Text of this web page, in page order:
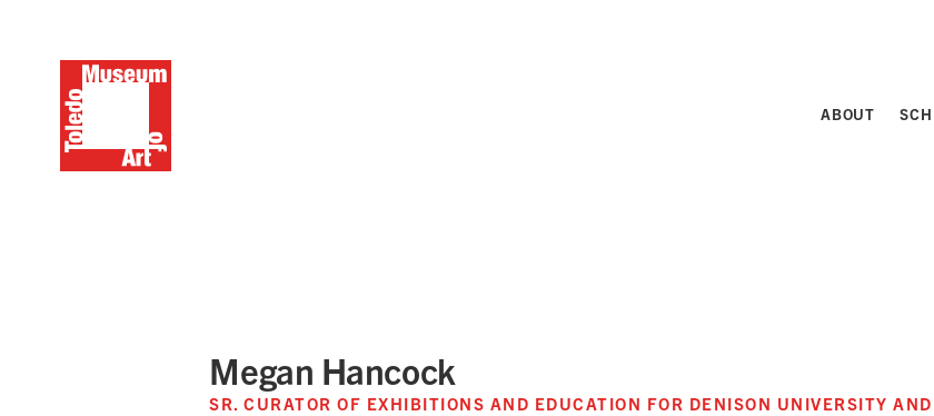
ABOUT
Megan Hancock
SR. CURATOR OF EXHIBITIONS AND EDUCATION FOR DENISON UNIVERSITY